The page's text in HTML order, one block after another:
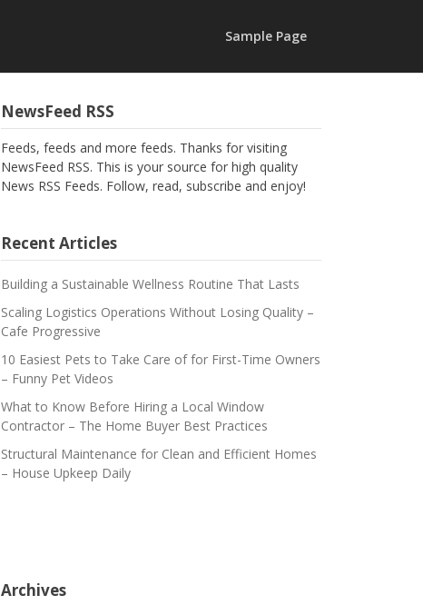
Sample Page
NewsFeed RSS
Feeds, feeds and more feeds. Thanks for visiting
NewsFeed RSS. This is your source for high quality
News RSS Feeds. Follow, read, subscribe and enjoy!
Recent Articles
Building a Sustainable Wellness Routine That Lasts
Scaling Logistics Operations Without Losing Quality –
Cafe Progressive
10 Easiest Pets to Take Care of for First-Time Owners
– Funny Pet Videos
What to Know Before Hiring a Local Window
Contractor – The Home Buyer Best Practices
Structural Maintenance for Clean and Efficient Homes
– House Upkeep Daily
Archives